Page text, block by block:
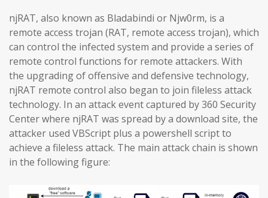
njRAT, also known as Bladabindi or Njw0rm, is a
remote access trojan (RAT, remote access trojan), which
can control the infected system and provide a series of
remote control functions for remote attackers. With
the upgrading of offensive and defensive technology,
njRAT remote control also began to join fileless attack
technology. In an attack event captured by 360 Security
Center where njRAT was spread by a download site, the
attacker used VBScript plus a powershell script to
achieve a fileless attack. The main attack chain is shown
in the following figure: